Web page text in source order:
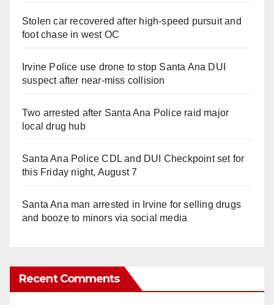
Stolen car recovered after high-speed pursuit and
foot chase in west OC
Irvine Police use drone to stop Santa Ana DUI
suspect after near-miss collision
Two arrested after Santa Ana Police raid major
local drug hub
Santa Ana Police CDL and DUI Checkpoint set for
this Friday night, August 7
Santa Ana man arrested in Irvine for selling drugs
and booze to minors via social media
Recent Comments